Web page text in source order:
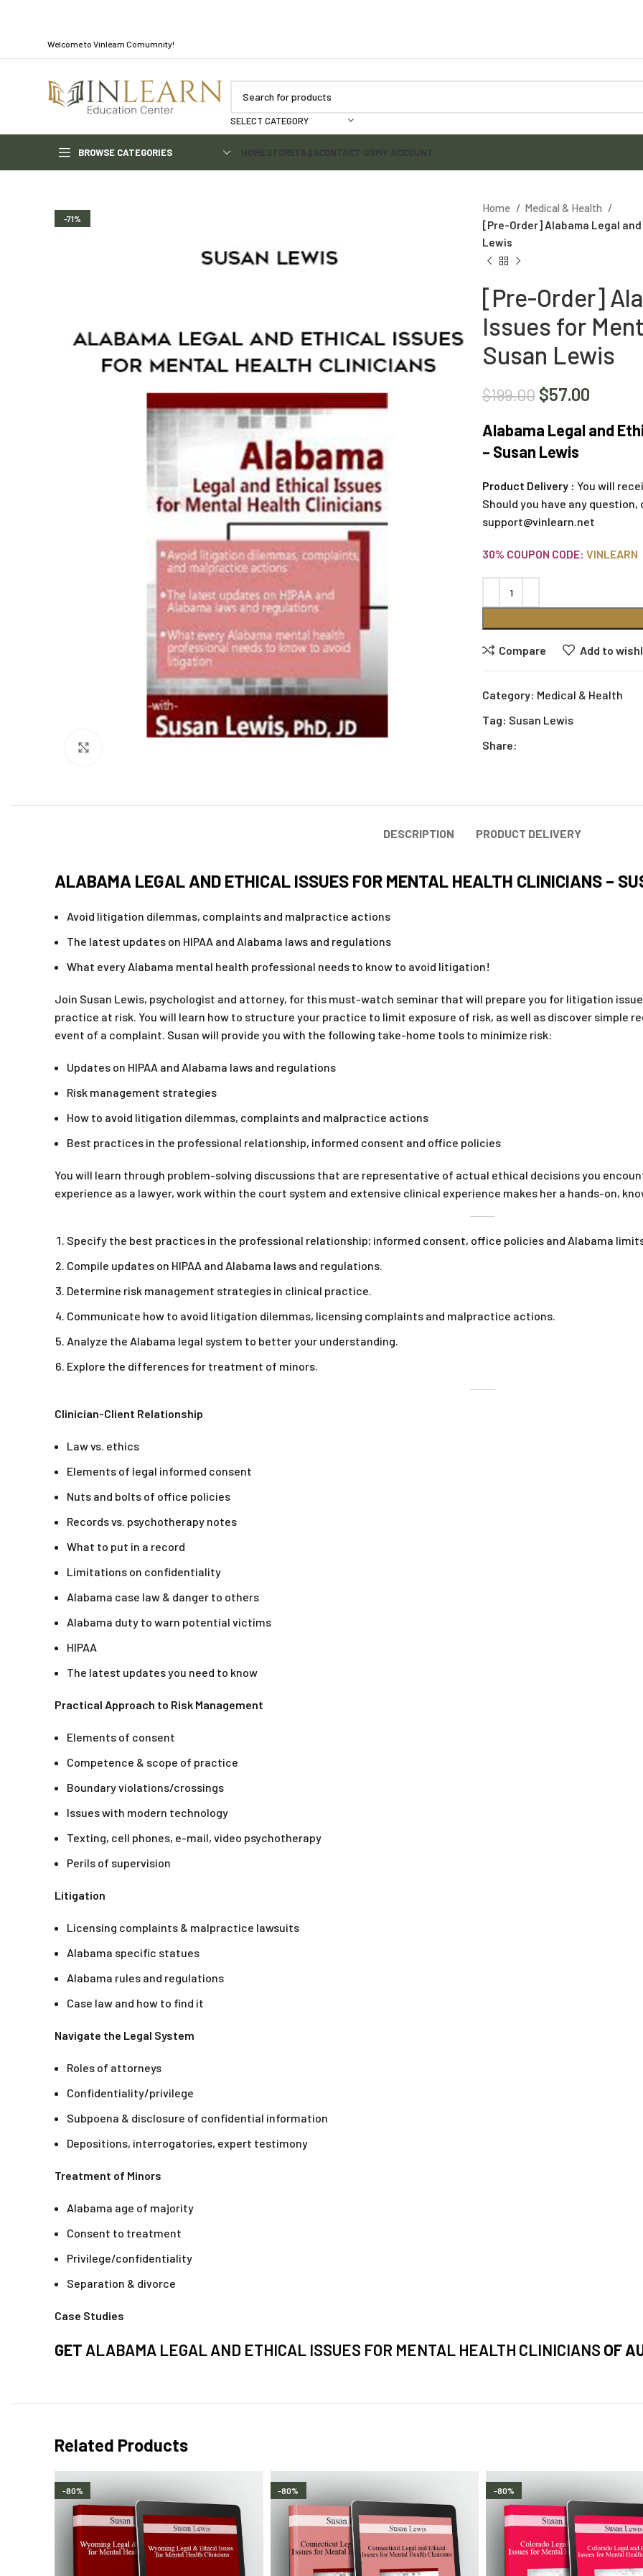
Welcome to Vinlearn Comumnity!
SELECT CATEGORY
BROWSE CATEGORIES HOMESTOREFAQSCONTACT USMY ACCOUNT
-71%
Home
Medical & Health
[Pre-Order] Alabama Legal
Lewis
[Pre-Order]
Issues for
Susan Lewis
$199.00 $57.00
Alabama Legal and
– Susan Lewis
Product Delivery : You will
Should you have any
support@vinlearn.net
30% COUPON CODE: VINLEARN
Compare Add to
Category: Medical & Health
Tag: Susan Lewis
Share:
DESCRIPTION PRODUCT DELIVERY
ALABAMA LEGAL AND ETHICAL ISSUES FOR MENTAL HEALTH CLINICIANS –
Avoid litigation dilemmas, complaints and malpractice actions
The latest updates on HIPAA and Alabama laws and regulations
What every Alabama mental health professional needs to know to avoid litigation!
Join Susan Lewis, psychologist and attorney, for this must-watch seminar that will prepare you for litigation
practice at risk. You will learn how to structure your practice to limit exposure of risk, as well as discover simple
event of a complaint. Susan will provide you with the following take-home tools to minimize risk:
Updates on HIPAA and Alabama laws and regulations
Risk management strategies
How to avoid litigation dilemmas, complaints and malpractice actions
Best practices in the professional relationship, informed consent and office policies
You will learn through problem-solving discussions that are representative of actual ethical decisions you
experience as a lawyer, work within the court system and extensive clinical experience makes her a hands-on,
Specify the best practices in the professional relationship; informed consent, office policies and Alabama
Compile updates on HIPAA and Alabama laws and regulations.
Determine risk management strategies in clinical practice.
Communicate how to avoid litigation dilemmas, licensing complaints and malpractice actions.
Analyze the Alabama legal system to better your understanding.
Explore the differences for treatment of minors.
Clinician-Client Relationship
Law vs. ethics
Elements of legal informed consent
Nuts and bolts of office policies
Records vs. psychotherapy notes
What to put in a record
Limitations on confidentiality
Alabama case law & danger to others
Alabama duty to warn potential victims
HIPAA
The latest updates you need to know
Practical Approach to Risk Management
Elements of consent
Competence & scope of practice
Boundary violations/crossings
Issues with modern technology
Texting, cell phones, e-mail, video psychotherapy
Perils of supervision
Litigation
Licensing complaints & malpractice lawsuits
Alabama specific statues
Alabama rules and regulations
Case law and how to find it
Navigate the Legal System
Roles of attorneys
Confidentiality/privilege
Subpoena & disclosure of confidential information
Depositions, interrogatories, expert testimony
Treatment of Minors
Alabama age of majority
Consent to treatment
Privilege/confidentiality
Separation & divorce
Case Studies
GET ALABAMA LEGAL AND ETHICAL ISSUES FOR MENTAL HEALTH CLINICIANS OF
Related Products
-80% -80% -80%